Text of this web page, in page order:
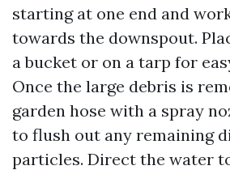
starting at one end and
towards the downspout.
a bucket or on a tarp for
Once the large debris is
garden hose with a spray
to flush out any remaining
particles. Direct the water